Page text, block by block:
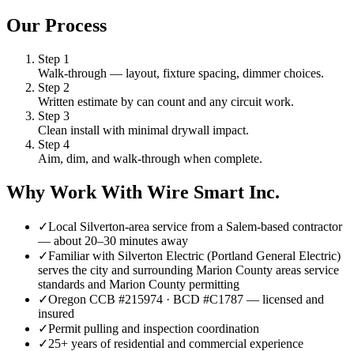
Our Process
Step 1
Walk-through — layout, fixture spacing, dimmer choices.
Step 2
Written estimate by can count and any circuit work.
Step 3
Clean install with minimal drywall impact.
Step 4
Aim, dim, and walk-through when complete.
Why Work With Wire Smart Inc.
✓Local Silverton-area service from a Salem-based contractor
— about 20–30 minutes away
✓Familiar with Silverton Electric (Portland General Electric)
serves the city and surrounding Marion County areas service
standards and Marion County permitting
✓Oregon CCB #215974 · BCD #C1787 — licensed and
insured
✓Permit pulling and inspection coordination
✓25+ years of residential and commercial experience